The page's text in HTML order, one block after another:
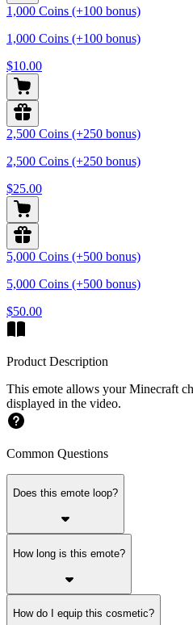
1,000 Coins (+100 bonus)
1,000 Coins (+100 bonus)
$10.00
2,500 Coins (+250 bonus)
2,500 Coins (+250 bonus)
$25.00
5,000 Coins (+500 bonus)
5,000 Coins (+500 bonus)
$50.00
Product Description
This emote allows your Minecraft
displayed in the video.
Common Questions
Does this emote loop?
How long is this emote?
How do I equip this cosmetic?